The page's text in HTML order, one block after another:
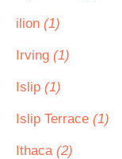
ilion (1)
Irving (1)
Islip (1)
Islip Terrace (1)
Ithaca (2)